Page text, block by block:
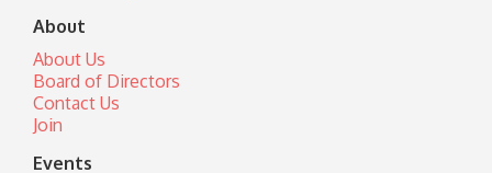
About
About Us
Board of Directors
Contact Us
Join
Events